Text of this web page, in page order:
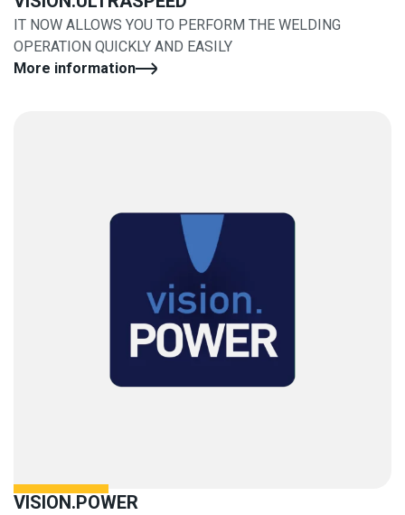
IT NOW ALLOWS YOU TO PERFORM THE WELDING
OPERATION QUICKLY AND EASILY
More information
VISION.POWER